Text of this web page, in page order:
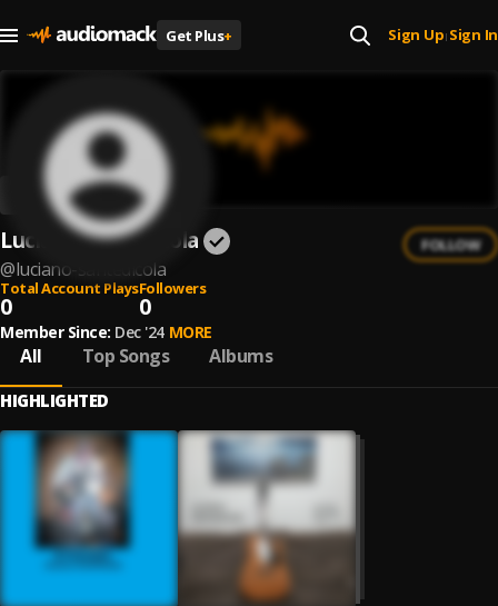
Get Plus+ Sign Up| Sign In
Luciano Santedicola
@luciano-santedicola
FOLLOW
Total Account Plays
0
Followers
0
Member Since: Dec '24 MORE
All Top Songs Albums
HIGHLIGHTED